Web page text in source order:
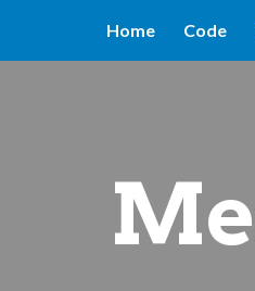
Skip to main content
Home Code